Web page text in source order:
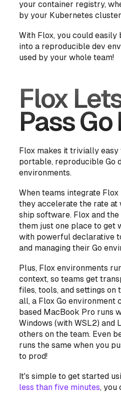
your container registry,
by your Kubernetes
With Flox, you could
into a reproducible dev
used by your whole team!
Flox
Pass
Flox makes it trivially easy
portable, reproducible Go
environments.
When teams integrate
they accelerate the rate at
ship software. Flox and
them just one place to get
with powerful declarative
and managing their Go
Plus, Flox environments
context, so teams get
files, tools, and settings on
all, a Flox Go environment
based MacBook Pro runs
Windows (with WSL2) and
others on the team. Even
runs the same when you
to prod!
It's simple to get started
less than five minutes, you